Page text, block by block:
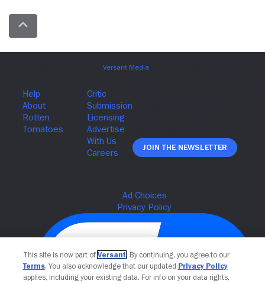
Join The Newsletter
This site is now part of Versant. By continuing, you agree to our
Terms. You also acknowledge that our updated Privacy Policy
applies, including your existing data. For info on your data rights,